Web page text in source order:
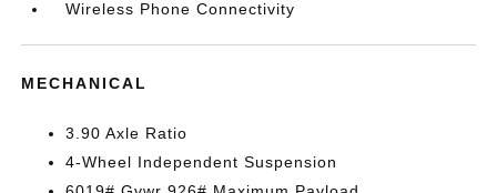
Wireless Phone Connectivity
MECHANICAL
3.90 Axle Ratio
4-Wheel Independent Suspension